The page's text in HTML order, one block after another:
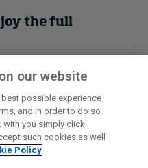
Privacy
for Management Development
the full
Now
our website
possible experience
and in order to do so
with you simply click
such cookies as well
Policy